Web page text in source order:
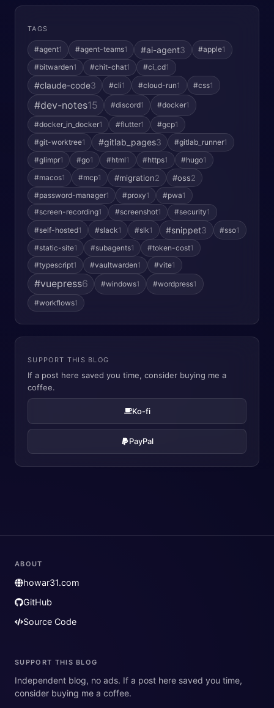
TAGS
#agent1 #agent-teams1 #ai-agent3 #apple1
#bitwarden1 #chit-chat1 #ci_cd1
#claude-code3 #cli1 #cloud-run1 #css1
#dev-notes15 #discord1 #docker1
#docker_in_docker1 #flutter1 #gcp1
#git-worktree1 #gitlab_pages3 #gitlab_runner1
#glimpr1 #go1 #html1 #https1 #hugo1
#macos1 #mcp1 #migration2 #oss2
#password-manager1 #proxy1 #pwa1
#screen-recording1 #screenshot1 #security1
#self-hosted1 #slack1 #slk1 #snippet3 #sso1
#static-site1 #subagents1 #token-cost1
#typescript1 #vaultwarden1 #vite1
#vuepress6 #windows1 #wordpress1
#workflows1
SUPPORT THIS BLOG
If a post here saved you time, consider buying me a
coffee.
Ko-fi
PayPal
ABOUT
howar31.com
GitHub
Source Code
SUPPORT THIS BLOG
Independent blog, no ads. If a post here saved you time,
consider buying me a coffee.